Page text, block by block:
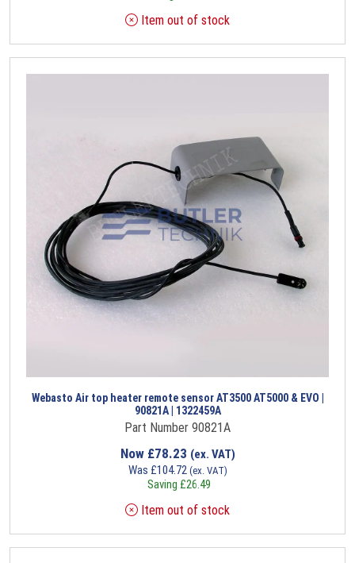
Item out of stock
Webasto Air top heater remote sensor AT3500 AT5000 & EVO |
90821A | 1322459A
Part Number 90821A
Now £78.23 (ex. VAT)
Was £104.72 (ex. VAT)
Saving £26.49
Item out of stock